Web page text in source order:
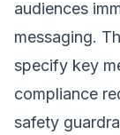
audiences
messaging.
specify key
compliance
safety